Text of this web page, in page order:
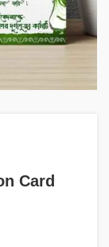
Card